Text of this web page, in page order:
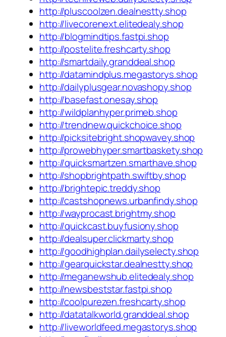
http://pluscoolzen.dealnestty.shop
http://livecorenext.elitedealy.shop
http://blogmindtips.fastpi.shop
http://postelite.freshcarty.shop
http://smartdaily.granddeal.shop
http://datamindplus.megastorys.shop
http://dailyplusgear.novashopy.shop
http://basefast.onesay.shop
http://wildplanhyper.primeb.shop
http://trendnew.quickchoice.shop
http://picksitebright.shopwavey.shop
http://prowebhyper.smartbaskety.shop
http://quicksmartzen.smarthave.shop
http://shopbrightpath.swiftby.shop
http://brightepic.treddy.shop
http://castshopnews.urbanfindy.shop
http://wayprocast.brightmy.shop
http://quickcast.buyfusiony.shop
http://dealsuper.clickmarty.shop
http://goodhighplan.dailyselecty.shop
http://gearquickstar.dealnestty.shop
http://meganewshub.elitedealy.shop
http://newsbeststar.fastpi.shop
http://coolpurezen.freshcarty.shop
http://datatalkworld.granddeal.shop
http://liveworldfeed.megastorys.shop